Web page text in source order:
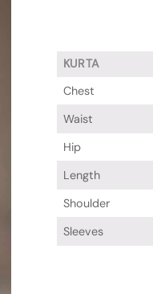
KURTA
Chest
Waist
Hip
Length
Shoulder
Sleeves